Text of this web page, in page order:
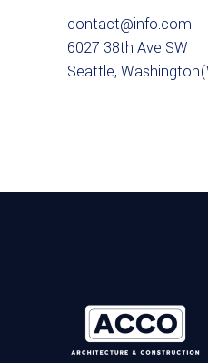
contact@info.com
6027 38th Ave SW
Seattle,